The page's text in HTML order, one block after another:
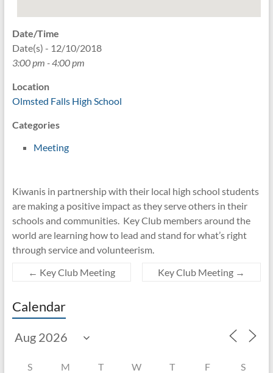
Date/Time
Date(s) - 12/10/2018
3:00 pm - 4:00 pm
Location
Olmsted Falls High School
Categories
Meeting
Kiwanis in partnership with their local high school students
are making a positive impact as they serve others in their
schools and communities. Key Club members around the
world are learning how to lead and stand for what’s right
through service and volunteerism.
← Key Club Meeting Key Club Meeting →
Calendar
S M T W T F S